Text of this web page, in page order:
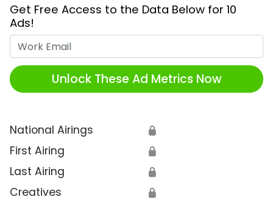
Get Free Access to the Data Below for 10
Ads!
Unlock These Ad Metrics Now
National Airings 🔒
First Airing 🔒
Last Airing 🔒
Creatives 🔒